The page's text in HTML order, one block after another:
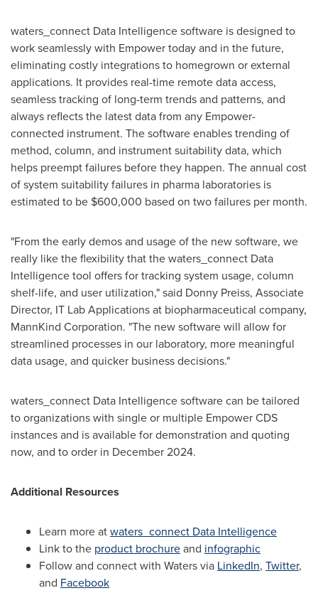
waters_connect Data Intelligence software is designed to
work seamlessly with Empower today and in the future,
eliminating costly integrations to homegrown or external
applications. It provides real-time remote data access,
seamless tracking of long-term trends and patterns, and
always reflects the latest data from any Empower-
connected instrument. The software enables trending of
method, column, and instrument suitability data, which
helps preempt failures before they happen. The annual cost
of system suitability failures in pharma laboratories is
estimated to be $600,000 based on two failures per month.
"From the early demos and usage of the new software, we
really like the flexibility that the waters_connect Data
Intelligence tool offers for tracking system usage, column
shelf-life, and user utilization," said Donny Preiss, Associate
Director, IT Lab Applications at biopharmaceutical company,
MannKind Corporation. "The new software will allow for
streamlined processes in our laboratory, more meaningful
data usage, and quicker business decisions."
waters_connect Data Intelligence software can be tailored
to organizations with single or multiple Empower CDS
instances and is available for demonstration and quoting
now, and to order in December 2024.
Additional Resources
Learn more atwaters_connect Data Intelligence
Link to the product brochureand infographic
Follow and connect with Waters via LinkedIn, Twitter,
and Facebook